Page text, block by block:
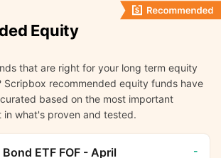
Equity
that are right for your long term equity
Scripbox recommended equity funds have
based on the most important
in what's proven and tested.
Bond ETF FOF - April -